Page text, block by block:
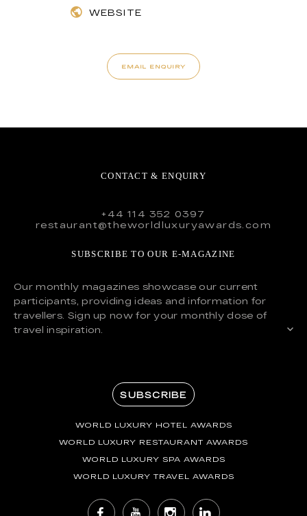
WEBSITE
EMAIL ENQUIRY
CONTACT & ENQUIRY
+44 114 352 0397
restaurant@theworldluxuryawards.com
SUBSCRIBE TO OUR E-MAGAZINE
Our monthly magazines showcase our current
participants, providing ideas and information for
travellers. Sign up now for your monthly dose of
travel inspiration.
SUBSCRIBE
WORLD LUXURY HOTEL AWARDS
WORLD LUXURY RESTAURANT AWARDS
WORLD LUXURY SPA AWARDS
WORLD LUXURY TRAVEL AWARDS